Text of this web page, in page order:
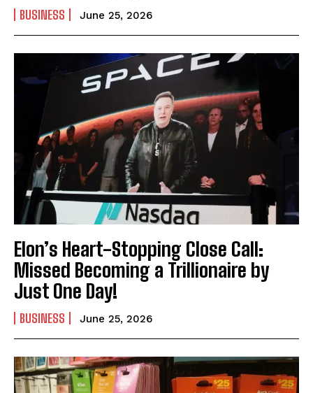
BUSINESS June 25, 2026
Elon’s Heart-Stopping Close Call:
Missed Becoming a Trillionaire by
Just One Day!
BUSINESS June 25, 2026